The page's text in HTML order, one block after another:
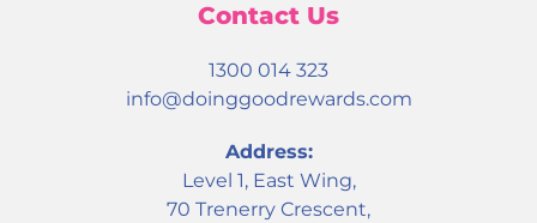
Contact Us
1300 014 323
info@doinggoodrewards.com
Address:
Level 1, East Wing,
70 Trenerry Crescent,